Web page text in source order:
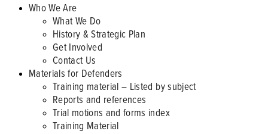
Who We Are
What We Do
History & Strategic Plan
Get Involved
Contact Us
Materials for Defenders
Training material – Listed by subject
Reports and references
Trial motions and forms index
Training Material